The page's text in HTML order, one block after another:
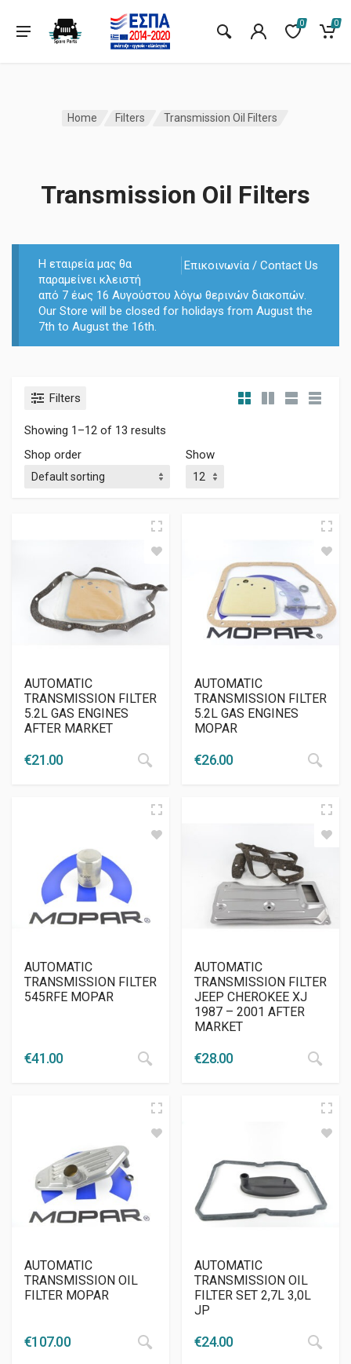
0 0
Home Filters Transmission Oil Filters
Transmission Oil Filters
Επικοινωνία / Contact Us
Η εταιρεία μας θα
παραμείνει κλειστή
από 7 έως 16 Αυγούστου λόγω θερινών διακοπών.
Our Store will be closed for holidays from August the
7th to August the 16th.
Filters
Showing 1–12 of 13 results
Shop order
Show
AUTOMATIC
TRANSMISSION FILTER
5.2L GAS ENGINES
AFTER MARKET
€21.00
AUTOMATIC
TRANSMISSION FILTER
5.2L GAS ENGINES
MOPAR
€26.00
AUTOMATIC
TRANSMISSION FILTER
545RFE MOPAR
€41.00
AUTOMATIC
TRANSMISSION FILTER
JEEP CHEROKEE XJ
1987 – 2001 AFTER
MARKET
€28.00
AUTOMATIC
TRANSMISSION OIL
FILTER MOPAR
€107.00
AUTOMATIC
TRANSMISSION OIL
FILTER SET 2,7L 3,0L
JP
€24.00